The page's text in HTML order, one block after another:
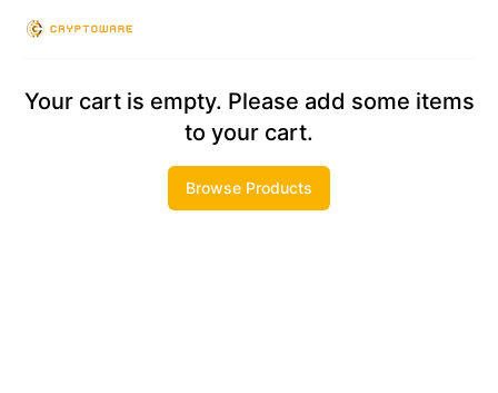
Checkout
Your cart is empty. Please add some items
to your cart.
Browse Products